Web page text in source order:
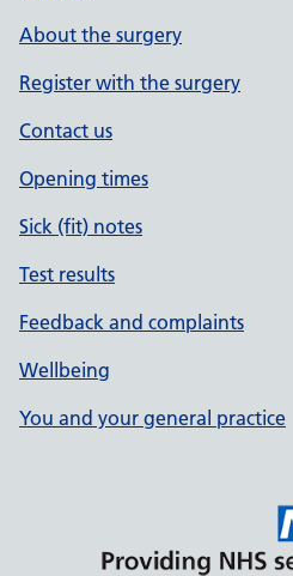
About the surgery
Register with the surgery
Contact us
Opening times
Sick (fit) notes
Test results
Feedback and complaints
Wellbeing
You and your general practice